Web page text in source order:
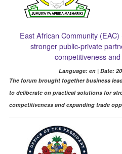
East African Community
stronger public-private
competitiveness
Language: en | Date:
The forum brought together business
to deliberate on practical solutions for
competitiveness and expanding trade